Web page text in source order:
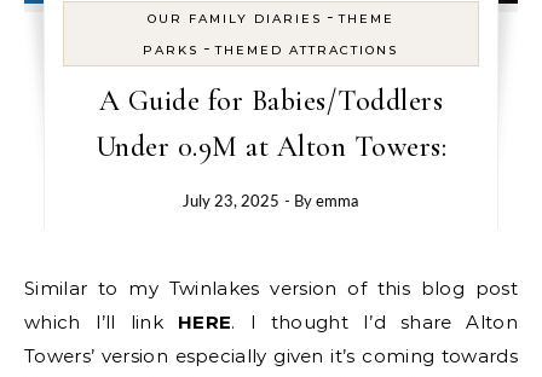
OUR FAMILY DIARIES -THEME
PARKS -THEMED ATTRACTIONS
A Guide for Babies/Toddlers
Under 0.9M at Alton Towers:
July 23, 2025 - Byemma
Similar to my Twinlakes version of this blog post
which I’ll link HERE. I thought I’d share Alton
Towers’ version especially given it’s coming towards